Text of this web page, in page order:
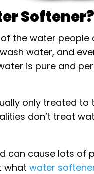
Softener?
the water
water, and
is pure and
only treated
don’t treat
can cause lots of
whatwater